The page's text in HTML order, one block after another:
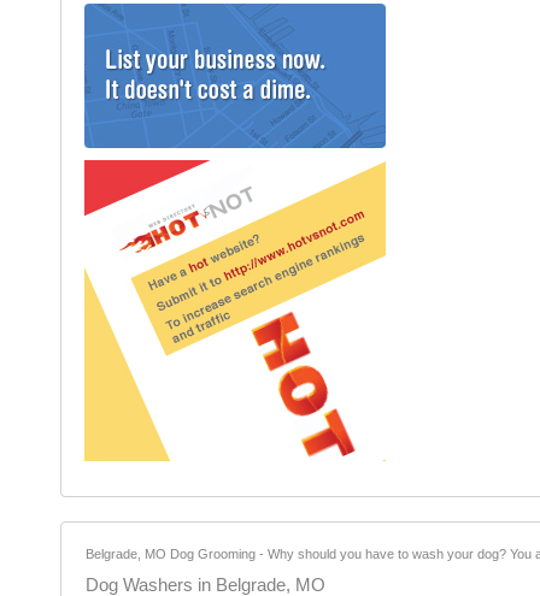
Belgrade, MO Dog Grooming - Why should you have to wash your dog?
Dog Washers in Belgrade, MO